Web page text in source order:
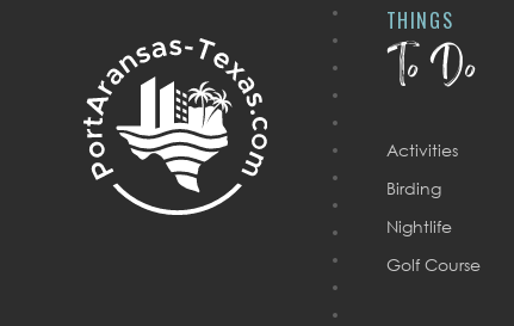
THINGS
To Do
Activities
Birding
Nightlife
Golf Course